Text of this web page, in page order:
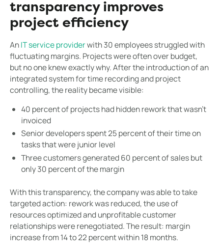
transparency improves
project efficiency
AnIT service providerwith 30 employees struggled with
fluctuating margins. Projects were often over budget,
but no one knew exactly why. After the introduction of an
integrated system for time recording and project
controlling, the reality became visible:
40 percent of projects had hidden rework that wasn't
invoiced
Senior developers spent 25 percent of their time on
tasks that were junior level
Three customers generated 60 percent of sales but
only 30 percent of the margin
With this transparency, the company was able to take
targeted action: rework was reduced, the use of
resources optimized and unprofitable customer
relationships were renegotiated. The result: margin
increase from 14 to 22 percent within 18 months.